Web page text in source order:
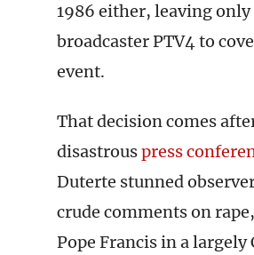
1986 either, leaving only
broadcaster PTV4 to
event.
That decision comes
disastrouspress
Duterte stunned
crude comments on
Pope Francis in a largely